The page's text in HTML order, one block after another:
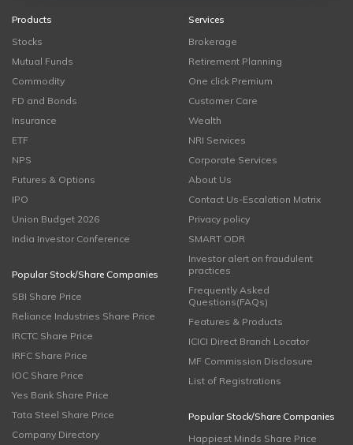
Products
Stocks
Mutual Funds
Commodity
FD and Bonds
Insurance
ETF
NPS
Futures & Options
IPO
Union Budget 2026
India Investor Conference
Popular Stock/Share Companies
SBI Share Price
Reliance Industries Share Price
IRCTC Share Price
IRFC Share Price
IOC Share Price
Yes Bank Share Price
Tata Steel Share Price
Company Directory
Services
Brokerage
Retirement Planning
One click Premium
Customer Care
Wealth
NRI Services
Corporate Services
About Us
Contact Us-Escalation Matrix
Privacy policy
SMART ODR
Investor alert on fraudulent
practices
Frequently Asked
Questions(FAQs)
Features & Products
ICICI Direct Branch Locator
MF Commission Disclosure
List of Registrations
Popular Stock/Share Companies
Happiest Minds Share Price